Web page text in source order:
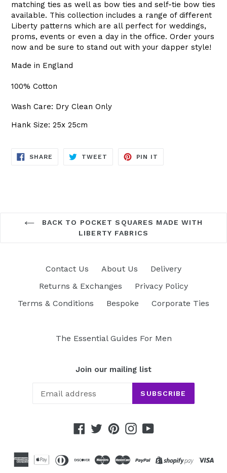
matching ties as well as bow ties and self-tie bow ties
available. This collection includes a range of different
Liberty patterns which are all perfect for weddings,
proms, events or even a day in the office. Order yours
now and be sure to stand out with your dapper style!
Made in England
100% Cotton
Wash Care: Dry Clean Only
Hank Size: 25x 25cm
SHARE SHARE
TWEET TWEET
PIN IT
BACK TO POCKET SQUARES MADE WITH
LIBERTY FABRICS
Contact Us About Us
Delivery
Returns & Exchanges
Privacy Policy
Terms & Conditions
Bespoke Corporate Ties
The Essential Guides For Men
Join our mailing list
SUBSCRIBE
Facebook
TwitterPinterestInstagram
YouTube